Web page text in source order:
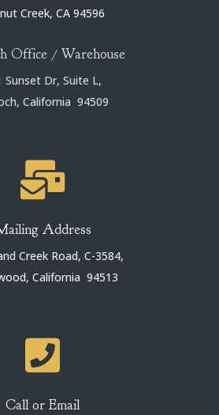
Creek, CA 94596
Office / Warehouse
Sunset Dr, Suite L,
California 94509

Address
Creek Road, C-3584,
California 94513

Call or Email